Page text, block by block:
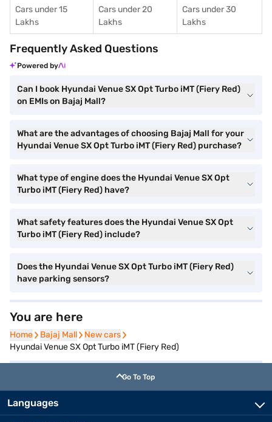
Cars under 15
Lakhs
Cars under 20
Lakhs
Cars under 30
Lakhs
Frequently Asked Questions
Powered by
Can I book Hyundai Venue SX Opt Turbo iMT (Fiery Red)
on EMIs on Bajaj Mall?
What are the advantages of choosing Bajaj Mall for your
Hyundai Venue SX Opt Turbo iMT (Fiery Red) purchase?
What type of engine does the Hyundai Venue SX Opt
Turbo iMT (Fiery Red) have?
What safety features does the Hyundai Venue SX Opt
Turbo iMT (Fiery Red) include?
Does the Hyundai Venue SX Opt Turbo iMT (Fiery Red)
have parking sensors?
You are here
Home
Home Bajaj Mall
Bajaj Mall New cars
New cars
Hyundai Venue SX Opt Turbo iMT (Fiery Red)
Go To Top
Languages